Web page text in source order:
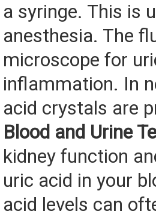
a syringe. This is
anesthesia. The
microscope for
inflammation. In
acid crystals are
Blood and Urine
kidney function
uric acid in your
acid levels can